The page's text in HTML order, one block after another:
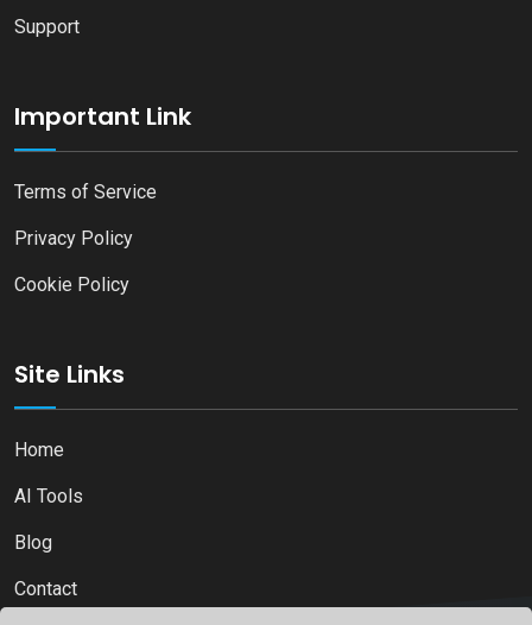
Support
Important Link
Terms of Service
Privacy Policy
Cookie Policy
Site Links
Home
AI Tools
Blog
Contact